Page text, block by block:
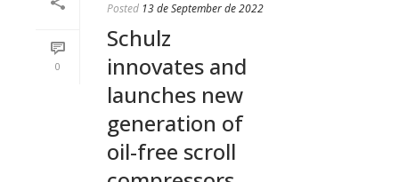
0
Posted 13 de September de 2022
Schulz
innovates and
launches new
generation of
oil-free scroll